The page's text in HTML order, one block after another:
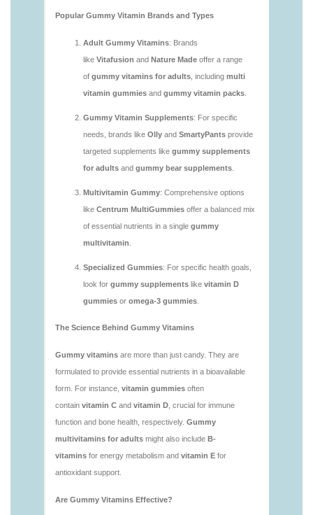
vitamins/are-gummy-vitamins-healthy.html
vitamins/are-multivitamin-gummies-good-for-
you.html
https://deerforia.neocities.org/deerforia/gummy-
vitamins/are-vitamin-gummies-bad-for-you.html
vitamins/what-are-the-best-gummy-vitamins-for-
adults.html
https://deerforia.neocities.org/deerforia/gummy-
vitamins/what-gummy-vitamins-should-i-take-
1.html
https://deerforia.neocities.org/deerforia/gummy-
vitamins/is-gummies-bad-for-you.html
vitamins/is-gummies-good-for-health.html
vitamins/is-gummies-healthy.html
https://deerforia.neocities.org/deerforia/gummy-
vitamins/is-gummy-vitamins-good-for-you.html
https://deerforia.neocities.org/deerforia/gummy-
vitamins/how-effective-are-gummy-vitamins.html
https://deerforia.neocities.org/deerforia/gummy-
vitamins/what-are-the-best-gummy-vitamins-for-
adults-1.html
https://deerforia.neocities.org/deerforia/gummy-